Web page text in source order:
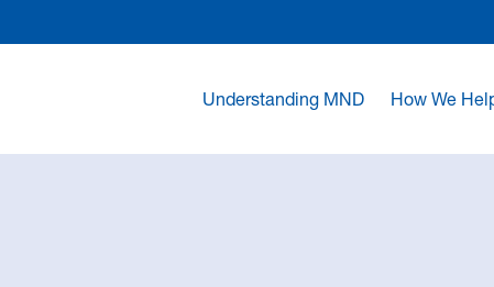
Understanding MND
How We